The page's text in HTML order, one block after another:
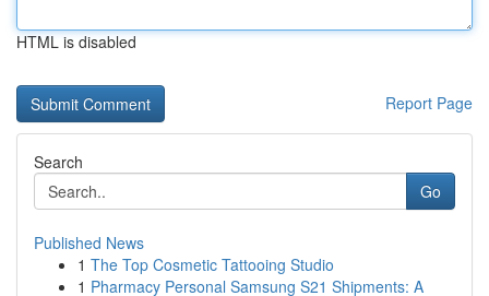
HTML is disabled
Report Page
Search
Go
Published News
1 The Top Cosmetic Tattooing Studio
1 Pharmacy Personal Samsung S21 Shipments: A